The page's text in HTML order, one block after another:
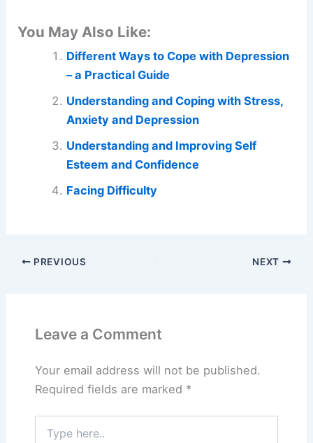
You May Also Like:
Different Ways to Cope with Depression
– a Practical Guide
Understanding and Coping with Stress,
Anxiety and Depression
Understanding and Improving Self
Esteem and Confidence
Facing Difficulty
PREVIOUS NEXT
Leave a Comment
Your email address will not be published.
Required fields are marked *
here..